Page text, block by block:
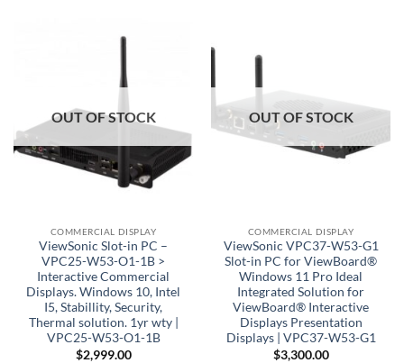
OUT OF STOCK
COMMERCIAL DISPLAY
ViewSonic Slot-in PC –
VPC25-W53-O1-1B >
Interactive Commercial
Displays. Windows 10, Intel
I5, Stabillity, Security,
Thermal solution. 1yr wty |
VPC25-W53-O1-1B
$2,999.00
OUT OF STOCK
COMMERCIAL DISPLAY
ViewSonic VPC37-W53-G1
Slot-in PC for ViewBoard®
Windows 11 Pro Ideal
Integrated Solution for
ViewBoard® Interactive
Displays Presentation
Displays | VPC37-W53-G1
$3,300.00